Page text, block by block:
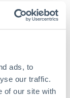
ads, to
our traffic.
of our site with
at a
just how